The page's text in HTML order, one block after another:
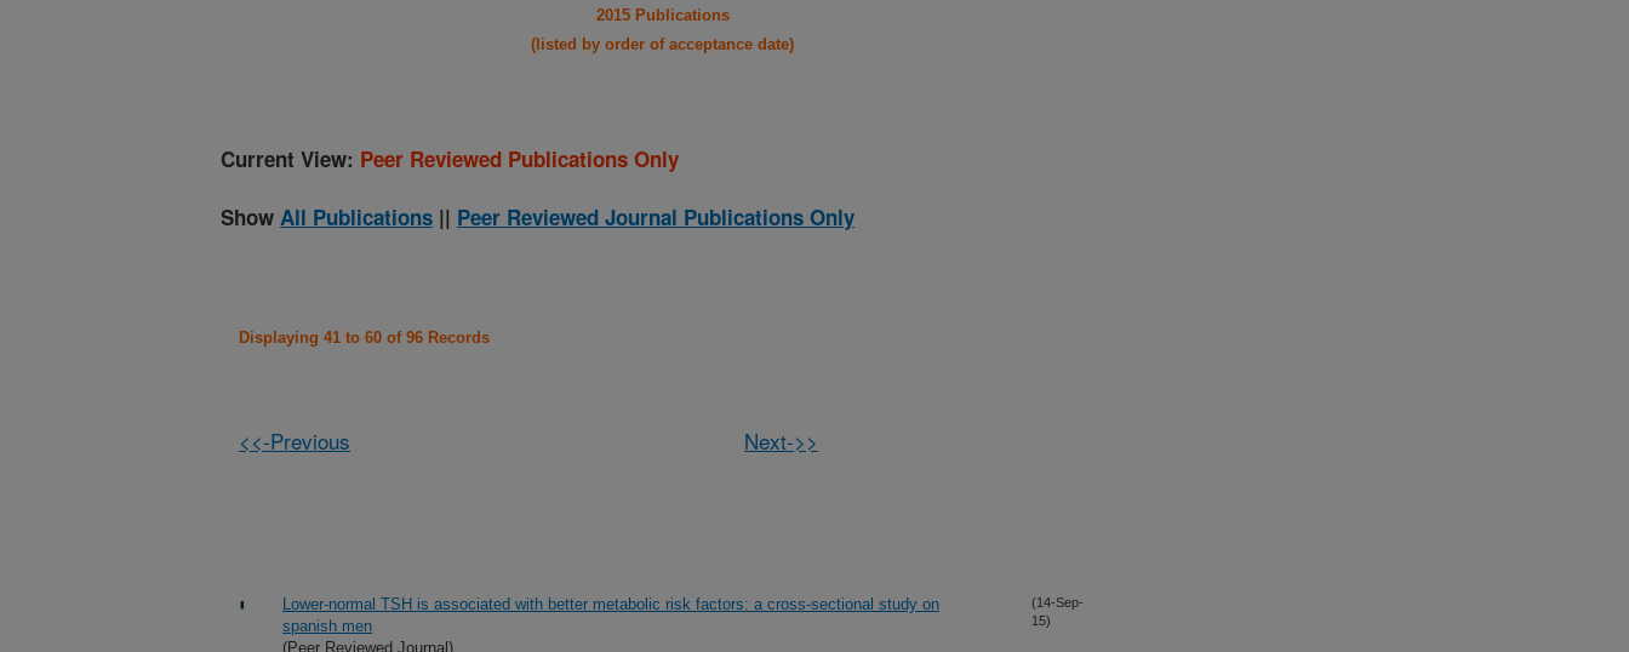
2015 Publications
(listed by order of acceptance date)
Current View: Peer Reviewed Publications Only
Show All Publications || Peer Reviewed Journal Publications Only
Displaying 41 to 60 of 96 Records
<<-Previous Next->>
Lower-normal TSH is associated with better metabolic risk factors: a cross-sectional study on
spanish men
(Peer Reviewed Journal)
(14-Sep-
15)